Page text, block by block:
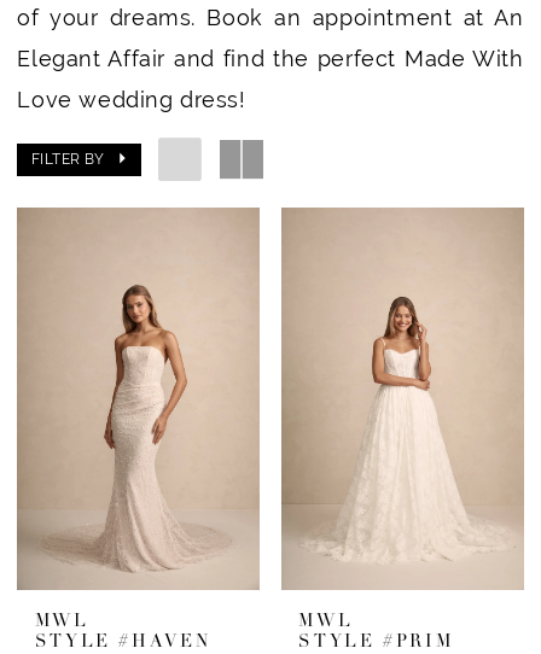
of your dreams. Book an appointment at An
Elegant Affair and find the perfect Made With
Love wedding dress!
FILTER BY
MWL
STYLE #HAVEN
MWL
STYLE #PRIM